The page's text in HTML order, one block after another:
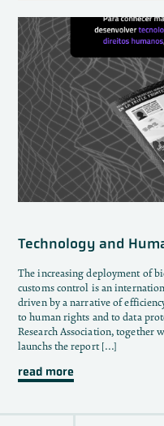
Technology and
The increasing deployment of
customs control is an
driven by a narrative of
to human rights and to data
Research Association, together
launchs the report […]
read more